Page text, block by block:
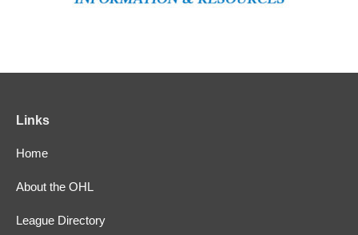
Links
Home
About the OHL
League Directory